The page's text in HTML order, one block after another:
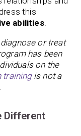
this
abilities.
or treat
has been
on the
trainingis not a
Different